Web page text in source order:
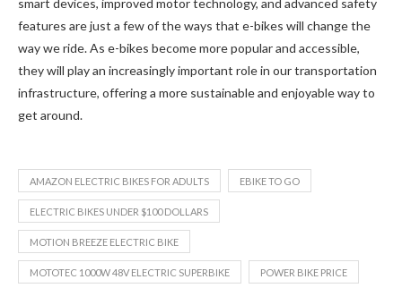
smart devices, improved motor technology, and advanced safety
features are just a few of the ways that e-bikes will change the
way we ride. As e-bikes become more popular and accessible,
they will play an increasingly important role in our transportation
infrastructure, offering a more sustainable and enjoyable way to
get around.
AMAZON ELECTRIC BIKES FOR ADULTS EBIKE TO GO
ELECTRIC BIKES UNDER $100 DOLLARS
MOTION BREEZE ELECTRIC BIKE
MOTOTEC 1000W 48V ELECTRIC SUPERBIKE POWER BIKE PRICE